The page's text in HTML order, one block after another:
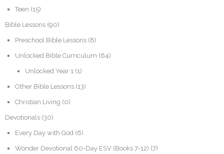
Teen (15)
Bible Lessons (90)
Preschool Bible Lessons (8)
Unlocked Bible Curriculum (64)
Unlocked Year 1 (1)
Other Bible Lessons (13)
Christian Living (0)
Devotionals (30)
Every Day with God (6)
Wonder Devotional 60-Day ESV (Books 7-12) (7)